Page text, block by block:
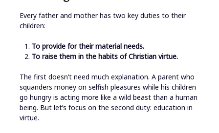
Every father and mother has two key duties to their
children:
To provide for their material needs.
To raise them in the habits of Christian virtue.
The first doesn’t need much explanation. A parent who
squanders money on selfish pleasures while his children
go hungry is acting more like a wild beast than a human
being. But let’s focus on the second duty: education in
virtue.